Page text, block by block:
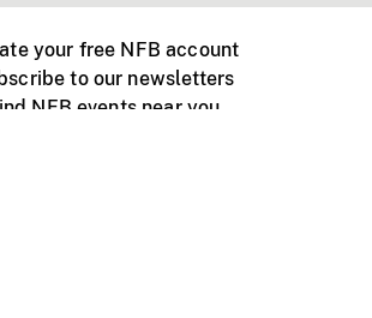
your free NFB account
to our newsletters
NFB events near you